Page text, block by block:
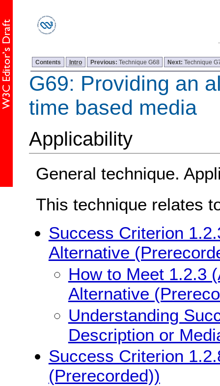
Contents Intro Previous: Technique G68 Next:Technique
G69: Providing an
time based media
Applicability
General technique.
This technique relates
Success Criterion
Alternative
How to Meet 1.2.3
Alternative
Understanding
Description or
Success Criterion
(Prerecorded))